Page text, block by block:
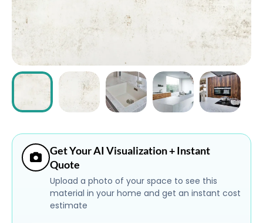
CONTACT
Login
Get Your AI Visualization + Instant
Quote
Upload a photo of your space to see this
material in your home and get an instant cost
estimate